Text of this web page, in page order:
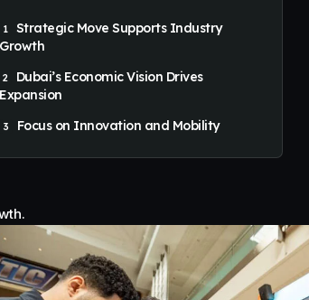
Strategic Move Supports Industry
Growth
Dubai’s Economic Vision Drives
Expansion
Focus on Innovation and Mobility